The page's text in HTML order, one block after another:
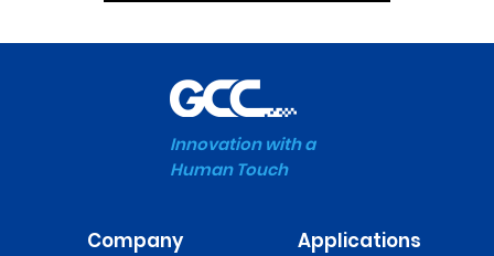
Innovation with a
Human Touch
Company Applications